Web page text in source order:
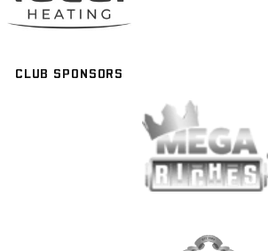
CLUB SPONSORS